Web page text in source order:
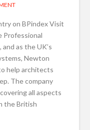
on BPindex Visit
Professional
as the UK’s
Newton
help architects
The company
all aspects
the British